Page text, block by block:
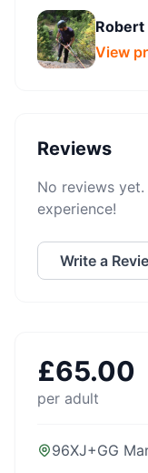
Robert
View
Reviews
No reviews
experience!
Write a
£65.00
per adult
96XJ+GG